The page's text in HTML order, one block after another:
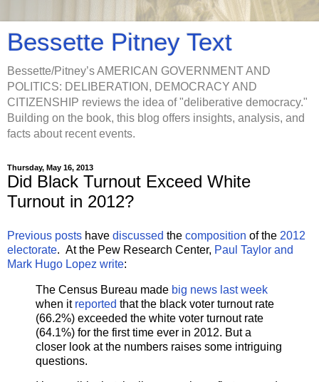
Bessette Pitney Text
Bessette/Pitney’s AMERICAN GOVERNMENT AND
POLITICS: DELIBERATION, DEMOCRACY AND
CITIZENSHIP reviews the idea of "deliberative democracy."
Building on the book, this blog offers insights, analysis, and
facts about recent events.
Thursday, May 16, 2013
Did Black Turnout Exceed White
Turnout in 2012?
Previous posts have discussed the composition of the 2012
electorate. At the Pew Research Center, Paul Taylor and
Mark Hugo Lopez write:
The Census Bureau made big news last week
when it reported that the black voter turnout rate
(66.2%) exceeded the white voter turnout rate
(64.1%) for the first time ever in 2012. But a
closer look at the numbers raises some intriguing
questions.